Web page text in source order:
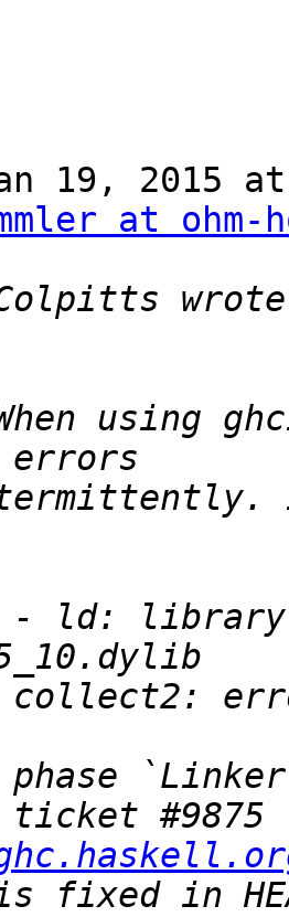
at ohm-
using
ld: library
#9875
fixed in